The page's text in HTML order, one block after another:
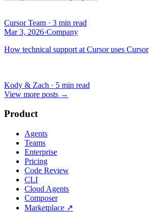
Cursor Team · 3 min read
Mar 3, 2026·Company
How technical support at Cursor uses Cursor
Kody & Zach · 5 min read
View more posts →
Product
Agents
Teams
Enterprise
Pricing
Code Review
CLI
Cloud Agents
Composer
Marketplace ↗